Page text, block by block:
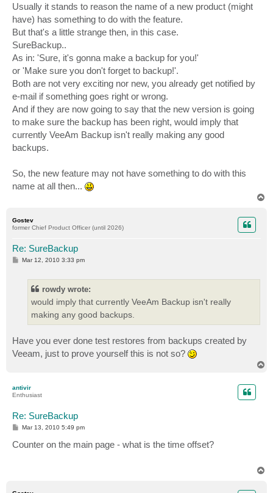
t
Usually it stands to reason the name of a new product (might
have) has something to do with the feature.
But that's a little strange then, in this case.
SureBackup..
As in: 'Sure, it's gonna make a backup for you!'
or 'Make sure you don't forget to backup!'.
Both are not very exciting nor new, you already get notified by
e-mail if something goes right or wrong.
And if they are now going to say that the new version is going
to make sure the backup has been right, would imply that
currently VeeAm Backup isn't really making any good
backups.
So, the new feature may not have something to do with this
name at all then...
Gostev
former Chief Product Officer (until 2026)
Re: SureBackup
PMar 12, 2010 3:33 pm
rowdy wrote:
would imply that currently VeeAm Backup isn't really
making any good backups.
Have you ever done test restores from backups created by
Veeam, just to prove yourself this is not so?
antivir
Enthusiast
Re: SureBackup
P
t
Mar 13, 2010 5:49 pm
Counter on the main page - what is the time offset?